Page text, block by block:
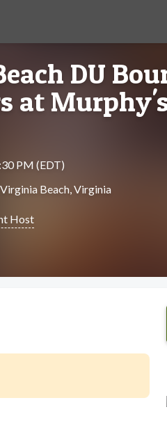
DU
at
PM (EDT)
Beach, Virginia
Host